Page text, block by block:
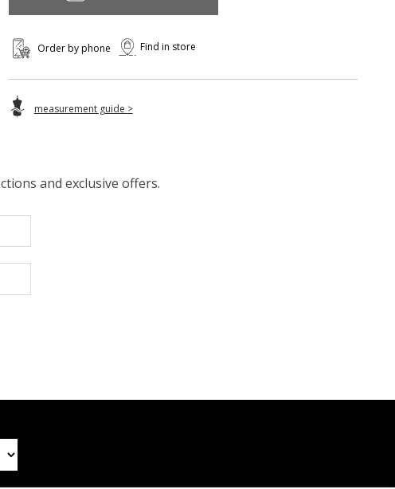
Order by phone Find in store
measurement guide >
and exclusive offers.